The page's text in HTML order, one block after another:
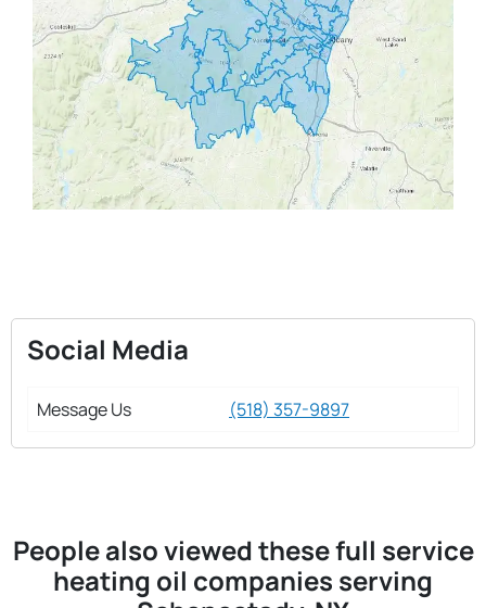
Social Media
Message Us (518) 357-9897
People also viewed these full service
heating oil companies serving